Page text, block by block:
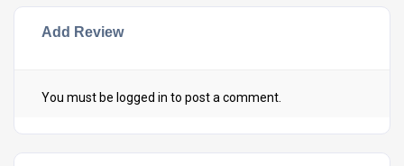
Add Review
You must be logged in to post a comment.